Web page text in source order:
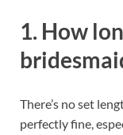
1. How
There’s no set
perfectly fine,